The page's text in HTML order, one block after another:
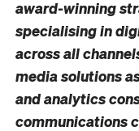
award-winning
specialising in
across all
media solutions
and analytics
communications